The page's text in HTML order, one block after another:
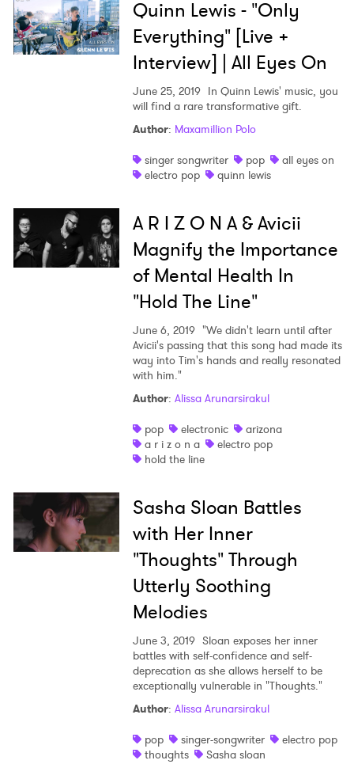
Quinn Lewis - "Only
Everything" [Live +
Interview] | All Eyes On
June 25, 2019 In Quinn Lewis' music, you
will find a rare transformative gift.
Author: Maxamillion Polo
singer songwriter
pop
all eyes on
electro pop
quinn lewis
A R I Z O N A & Avicii
Magnify the Importance
of Mental Health In
"Hold The Line"
June 6, 2019 "We didn't learn until after
Avicii's passing that this song had made its
way into Tim's hands and really resonated
with him."
Author: Alissa Arunarsirakul
pop
electronic
arizona
a r i z o n a
electro pop
hold the line
Sasha Sloan Battles
with Her Inner
"Thoughts" Through
Utterly Soothing
Melodies
June 3, 2019 Sloan exposes her inner
battles with self-confidence and self-
deprecation as she allows herself to be
exceptionally vulnerable in "Thoughts."
Author: Alissa Arunarsirakul
pop
singer-songwriter
electro pop
thoughts
Sasha sloan